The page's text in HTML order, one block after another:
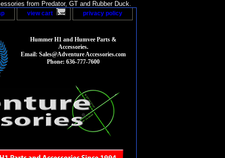
from Predator, GT and Rubber Duck.
view cart privacy policy
Hummer H1 and Humvee Parts &
Accessories.
Email: Sales@Adventure Accessories.com
Phone: 636-777-7600